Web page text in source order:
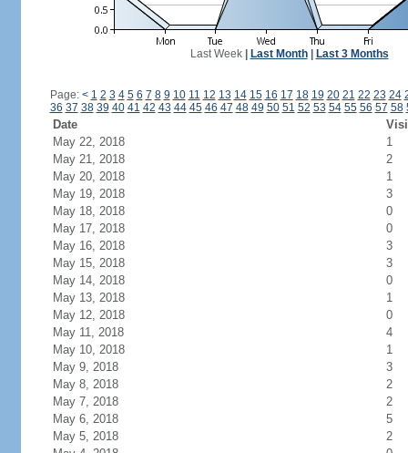
Last Week| Last Month| Last 3 Months
Page: < 1 2 3 4 5 6 7 8 9 10 11 12 13 14 15 16 17 18 19 20 21 22 23 24
36 37 38 39 40 41 42 43 44 45 46 47 48 49 50 51 52 53 54 55 56 57 58
Date
May 22, 2018
1
May 21, 2018
2
May 20, 2018
1
May 19, 2018
3
May 18, 2018
0
May 17, 2018
0
May 16, 2018
3
May 15, 2018
3
May 14, 2018
0
May 13, 2018
1
May 12, 2018
0
May 11, 2018
4
May 10, 2018
1
May 9, 2018
3
May 8, 2018
2
May 7, 2018
2
May 6, 2018
5
May 5, 2018
2